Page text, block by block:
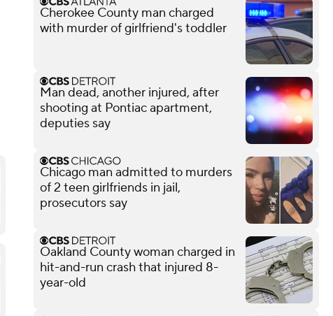
Cherokee County man charged
with murder of girlfriend's toddler
Man dead, another injured, after
shooting at Pontiac apartment,
deputies say
Chicago man admitted to murders
of 2 teen girlfriends in jail,
prosecutors say
Oakland County woman charged in
hit-and-run crash that injured 8-
year-old